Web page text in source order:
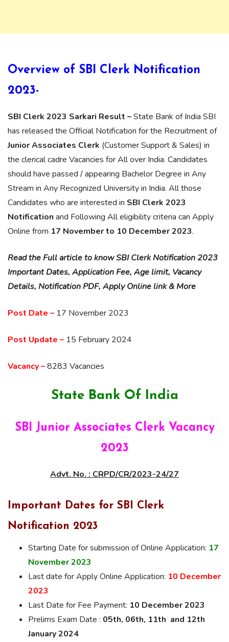
Overview of SBI Clerk Notification
2023-
SBI Clerk 2023 Sarkari Result –State Bank of India SBI
has released the Official Notification for the Recruitment of
Junior Associates Clerk (Customer Support & Sales) in
the clerical cadre Vacancies for All over India. Candidates
should have passed / appearing Bachelor Degree in Any
Stream in Any Recognized University in India. All those
Candidates who are interested in SBI Clerk 2023
Notification and Following All eligibility criteria can Apply
Online from 17 November to 10 December 2023.
Read the Full article to know SBI Clerk Notification 2023
Important Dates, Application Fee, Age limit, Vacancy
Details, Notification PDF, Apply Online link & More
Post Date – 17 November 2023
Post Update – 15 February 2024
Vacancy –8283 Vacancies
State Bank Of India
SBI Junior Associates Clerk Vacancy
2023
Advt. No. : CRPD/CR/2023-24/27
Important Dates for SBI Clerk
Notification 2023
Starting Date for submission of Online Application: 17
November 2023
Last date for Apply Online Application: 10 December
2023
Last Date for Fee Payment: 10 December 2023
Prelims Exam Date : 05th, 06th, 11th and 12th
January 2024